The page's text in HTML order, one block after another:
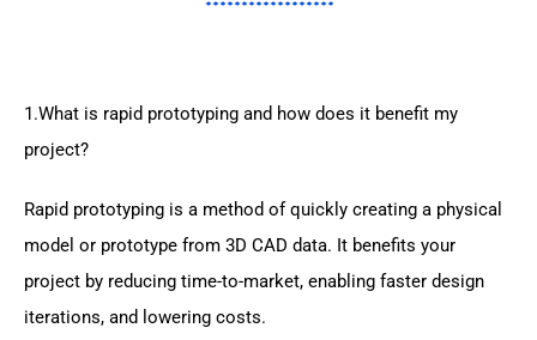
1.What is rapid prototyping and how does it benefit my
project?
Rapid prototyping is a method of quickly creating a physical
model or prototype from 3D CAD data. It benefits your
project by reducing time-to-market, enabling faster design
iterations, and lowering costs.